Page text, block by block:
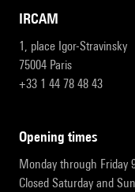
IRCAM
1, place Igor-Stravinsky
75004 Paris
+33 1 44 78 48 43
opening times
Monday through Friday
Closed Saturday and